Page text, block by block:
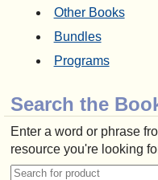
Other Books
Bundles
Programs
Search the
Enter a word or phrase
resource you're looking